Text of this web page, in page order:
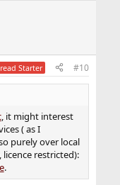
Starter #10
, it might interest
( as I
purely over local
restricted):
.